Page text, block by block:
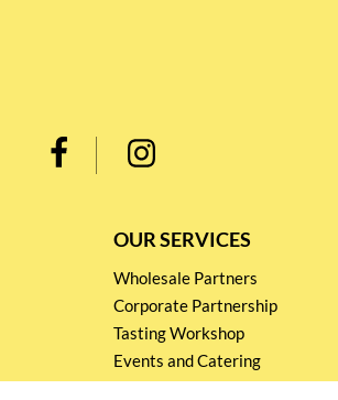
OUR SERVICES
Wholesale Partners
Corporate Partnership
Tasting Workshop
Events and Catering